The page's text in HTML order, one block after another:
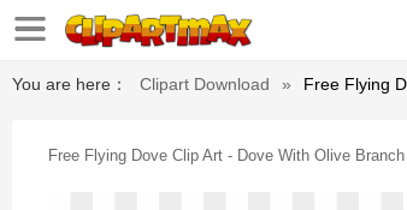
You are here： Clipart Download » Free Flying
Free Flying Dove Clip Art - Dove With Olive Branch